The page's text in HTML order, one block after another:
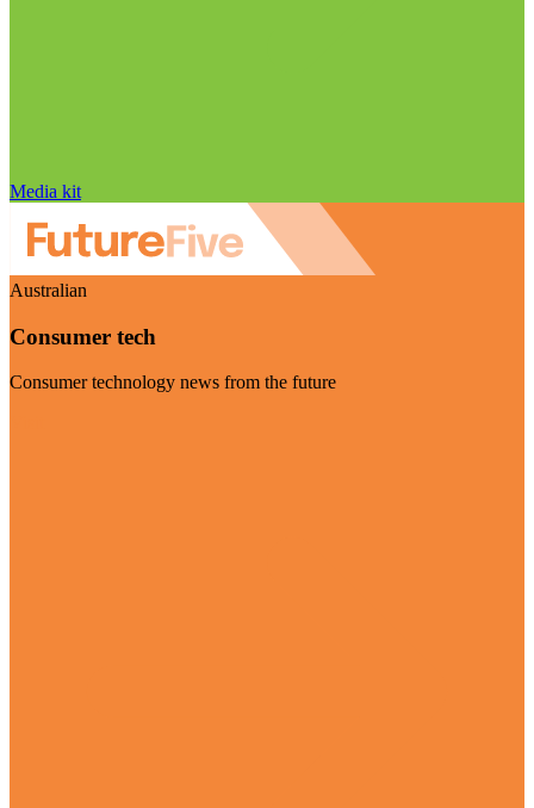
Media kit
Australian
Consumer tech
Consumer technology news from the future